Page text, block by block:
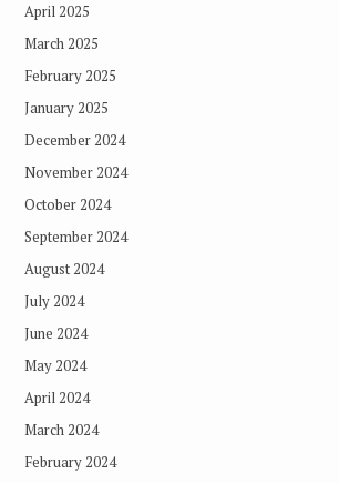
April 2025
March 2025
February 2025
January 2025
December 2024
November 2024
October 2024
September 2024
August 2024
July 2024
June 2024
May 2024
April 2024
March 2024
February 2024